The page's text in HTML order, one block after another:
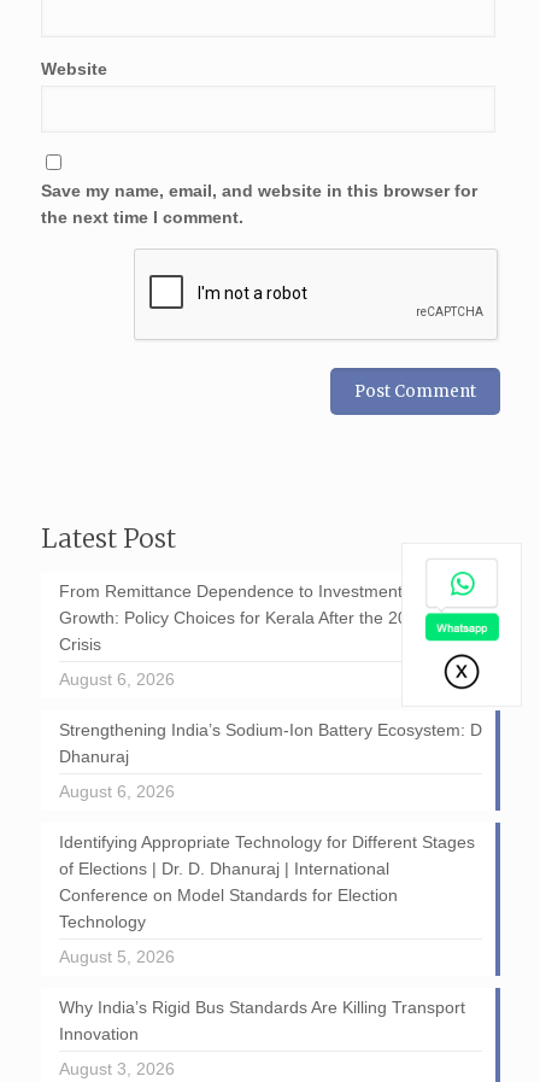
Website
Save my name, email, and website in this browser for
the next time I comment.
Latest Post
From Remittance Dependence to Investment-Led
Growth: Policy Choices for Kerala After the 2026 GCC
Crisis
August 6, 2026
Strengthening India’s Sodium-Ion Battery Ecosystem: D
Dhanuraj
August 6, 2026
Identifying Appropriate Technology for Different Stages
of Elections | Dr. D. Dhanuraj | International
Conference on Model Standards for Election
Technology
August 5, 2026
Why India’s Rigid Bus Standards Are Killing Transport
Innovation
August 3, 2026